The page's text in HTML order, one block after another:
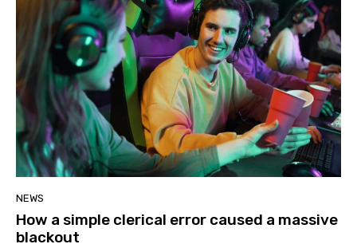
NEWS
How a simple clerical error caused a massive
blackout